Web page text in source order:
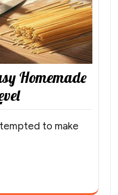
Homemade
to make